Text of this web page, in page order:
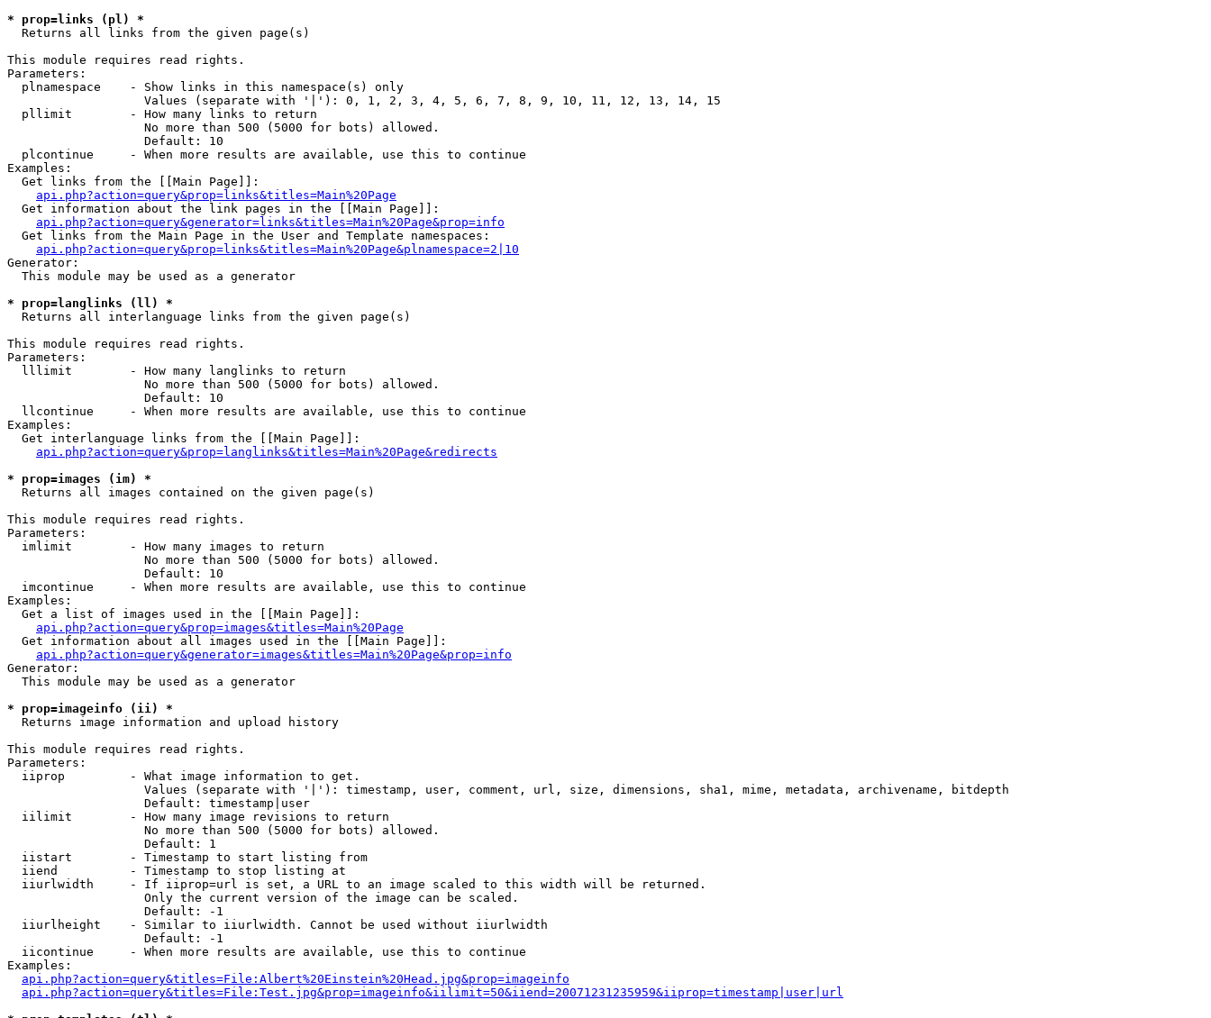
* prop=links (pl) *
Returns all links from the given page(s)
This module requires read rights.
Parameters:
  plnamespace    - Show links in this namespace(s) only
                   Values (separate with '|'): 0, 1, 2, 3, 4, 5, 6, 7, 8, 9, 10, 11, 12, 13, 14, 15
  pllimit        - How many links to return
                   No more than 500 (5000 for bots) allowed.
                   Default: 10
  plcontinue     - When more results are available, use this to continue
Examples:
  Get links from the [[Main Page]]:
api.php?action=query&prop=links&titles=Main%20Page
  Get information about the link pages in the [[Main Page]]:
api.php?action=query&generator=links&titles=Main%20Page&prop=info
  Get links from the Main Page in the User and Template namespaces:
api.php?action=query&prop=links&titles=Main%20Page&plnamespace=2|10
Generator:
  This module may be used as a generator
* prop=langlinks (ll) *
Returns all interlanguage links from the given page(s)
This module requires read rights.
Parameters:
  lllimit        - How many langlinks to return
                   No more than 500 (5000 for bots) allowed.
                   Default: 10
  llcontinue     - When more results are available, use this to continue
Examples:
  Get interlanguage links from the [[Main Page]]:
api.php?action=query&prop=langlinks&titles=Main%20Page&redirects
* prop=images (im) *
Returns all images contained on the given page(s)
This module requires read rights.
Parameters:
  imlimit        - How many images to return
                   No more than 500 (5000 for bots) allowed.
                   Default: 10
  imcontinue     - When more results are available, use this to continue
Examples:
  Get a list of images used in the [[Main Page]]:
api.php?action=query&prop=images&titles=Main%20Page
  Get information about all images used in the [[Main Page]]:
api.php?action=query&generator=images&titles=Main%20Page&prop=info
Generator:
  This module may be used as a generator
* prop=imageinfo (ii) *
Returns image information and upload history
This module requires read rights.
Parameters:
  iiprop         - What image information to get.
                   Values (separate with '|'): timestamp, user, comment, url, size, dimensions, sha1, mime, metadata, archivename, bitdepth
                   Default: timestamp|user
  iilimit        - How many image revisions to return
                   No more than 500 (5000 for bots) allowed.
                   Default: 1
  iistart        - Timestamp to start listing from
  iiend          - Timestamp to stop listing at
  iiurlwidth     - If iiprop=url is set, a URL to an image scaled to this width will be returned.
                   Only the current version of the image can be scaled.
                   Default: -1
  iiurlheight    - Similar to iiurlwidth. Cannot be used without iiurlwidth
                   Default: -1
  iicontinue     - When more results are available, use this to continue
Examples:
api.php?action=query&titles=File:Albert%20Einstein%20Head.jpg&prop=imageinfo
api.php?action=query&titles=File:Test.jpg&prop=imageinfo&iilimit=50&iiend=20071231235959&iiprop=timestamp|user|url